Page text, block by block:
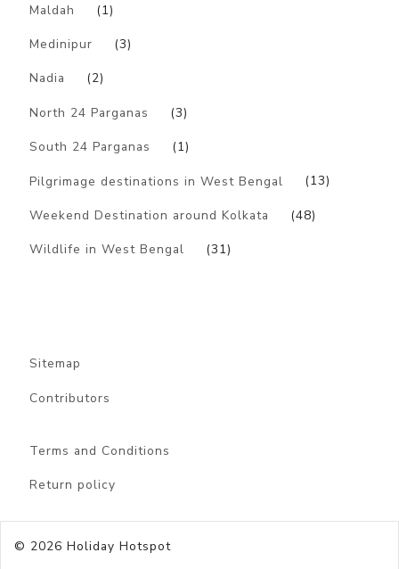
Maldah (1)
Medinipur (3)
Nadia (2)
North 24 Parganas (3)
South 24 Parganas (1)
Pilgrimage destinations in West Bengal (13)
Weekend Destination around Kolkata (48)
Wildlife in West Bengal (31)
Sitemap
Contributors
Terms and Conditions
Return policy
© 2026 Holiday Hotspot